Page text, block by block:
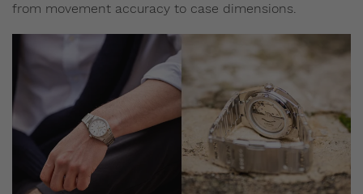
from movement accuracy to case dimensions.